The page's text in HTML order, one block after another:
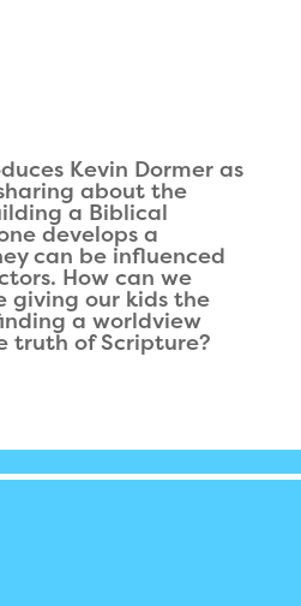
Kevin Dormer as
about the
a Biblical
develops a
can be influenced
How can we
giving our kids the
a worldview
truth of Scripture?